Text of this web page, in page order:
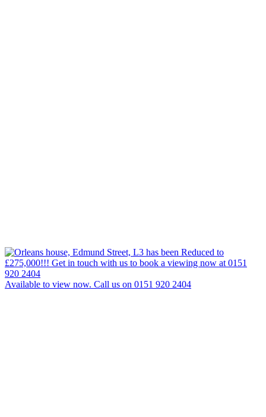
Available to view now. Call us on 0151 920 2404